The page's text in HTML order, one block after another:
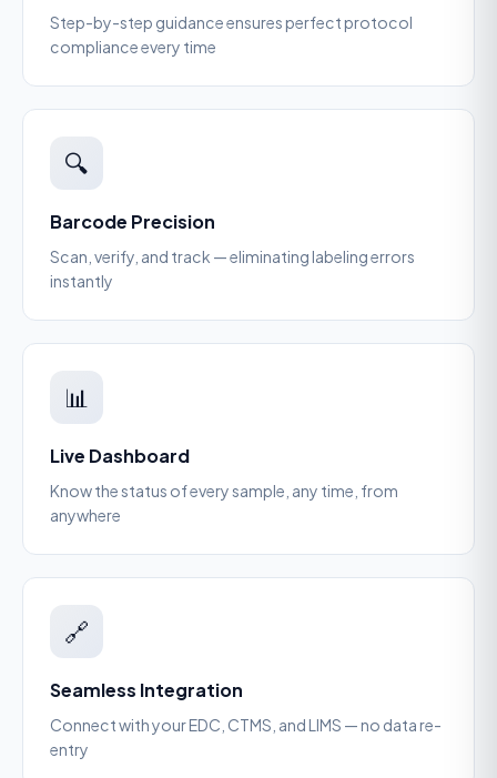
Step-by-step guidance ensures perfect protocol
compliance every time
🔍
Barcode Precision
Scan, verify, and track — eliminating labeling errors
instantly
📊
Live Dashboard
Know the status of every sample, any time, from
anywhere
🔗
Seamless Integration
Connect with your EDC, CTMS, and LIMS — no data re-
entry